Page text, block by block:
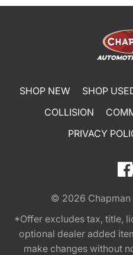
SHOP NEW SHOP
COLLISION
PRIVACY
© 2026
*Offer excludes tax, title,
optional dealer added
make changes without